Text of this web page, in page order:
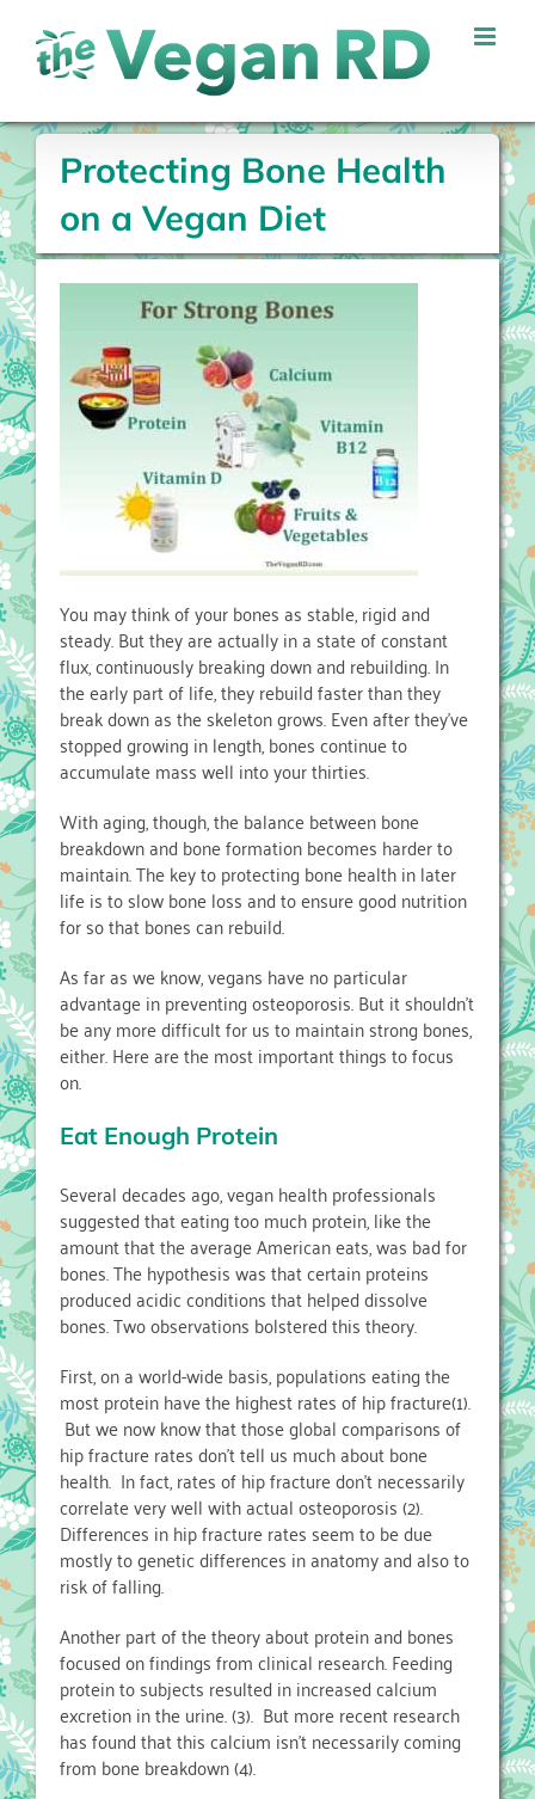
content
Protecting Bone Health
on a Vegan Diet
You may think of your bones as stable, rigid and
steady. But they are actually in a state of constant
flux, continuously breaking down and rebuilding. In
the early part of life, they rebuild faster than they
break down as the skeleton grows. Even after they’ve
stopped growing in length, bones continue to
accumulate mass well into your thirties.
With aging, though, the balance between bone
breakdown and bone formation becomes harder to
maintain. The key to protecting bone health in later
life is to slow bone loss and to ensure good nutrition
for so that bones can rebuild.
As far as we know, vegans have no particular
advantage in preventing osteoporosis. But it shouldn’t
be any more difficult for us to maintain strong bones,
either. Here are the most important things to focus
on.
Eat Enough Protein
Several decades ago, vegan health professionals
suggested that eating too much protein, like the
amount that the average American eats, was bad for
bones. The hypothesis was that certain proteins
produced acidic conditions that helped dissolve
bones. Two observations bolstered this theory.
First, on a world-wide basis, populations eating the
most protein have the highest rates of hip fracture(1).
But we now know that those global comparisons of
hip fracture rates don’t tell us much about bone
health. In fact, rates of hip fracture don’t necessarily
correlate very well with actual osteoporosis (2).
Differences in hip fracture rates seem to be due
mostly to genetic differences in anatomy and also to
risk of falling.
Another part of the theory about protein and bones
focused on findings from clinical research. Feeding
protein to subjects resulted in increased calcium
excretion in the urine. (3). But more recent research
has found that this calcium isn’t necessarily coming
from bone breakdown (4).